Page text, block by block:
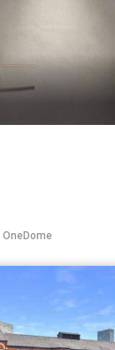
OneDome